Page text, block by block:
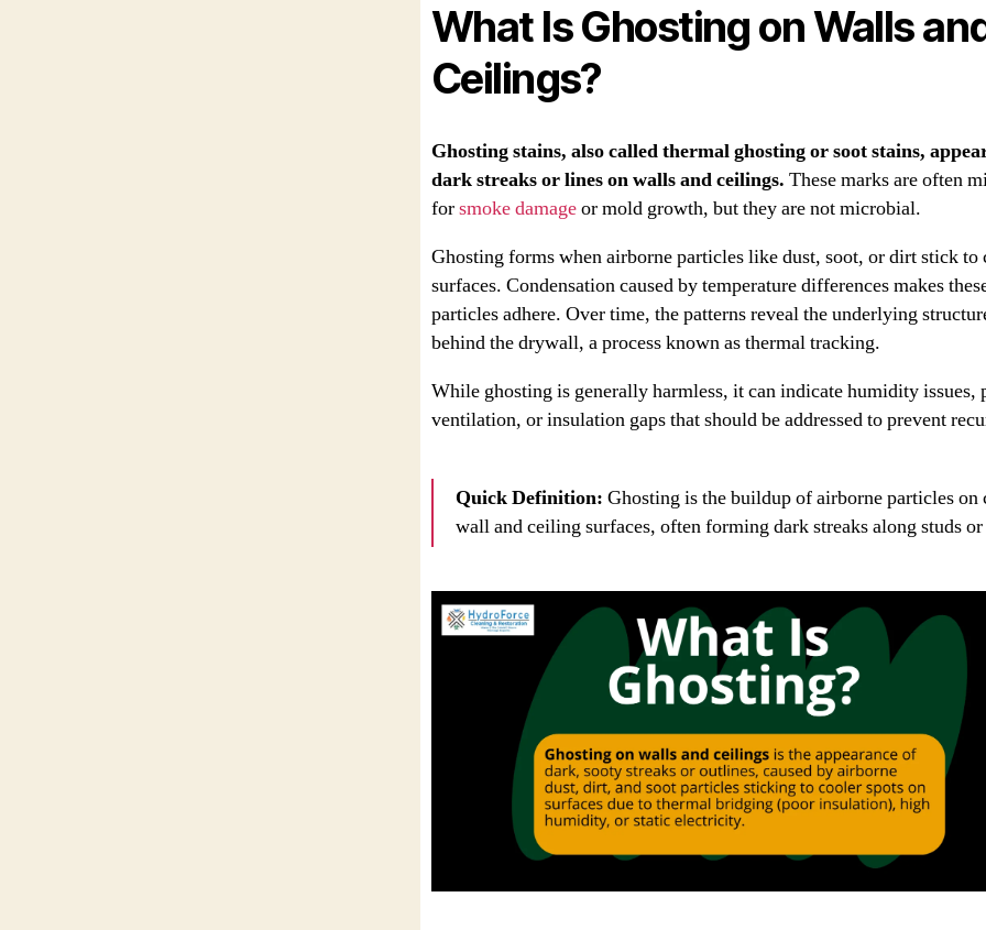
What Is Ghosting on Walls
Ceilings?
Ghosting stains, also called thermal ghosting or soot stains,
dark streaks or lines on walls and ceilings. These marks are often
forsmoke damageor mold growth, but they are not microbial.
Ghosting forms when airborne particles like dust, soot, or dirt stick to
surfaces. Condensation caused by temperature differences makes
particles adhere. Over time, the patterns reveal the underlying
behind the drywall, a process known as thermal tracking.
While ghosting is generally harmless, it can indicate humidity issues,
ventilation, or insulation gaps that should be addressed to prevent
Quick Definition: Ghosting is the buildup of airborne particles on
wall and ceiling surfaces, often forming dark streaks along studs